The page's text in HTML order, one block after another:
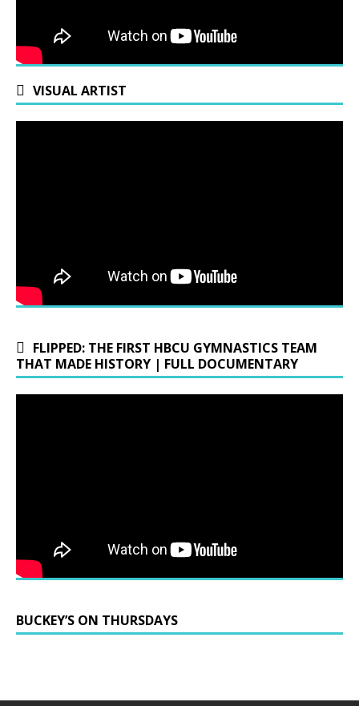
VISUAL ARTIST
FLIPPED: THE FIRST HBCU GYMNASTICS TEAM
THAT MADE HISTORY | FULL DOCUMENTARY
BUCKEY’S ON THURSDAYS